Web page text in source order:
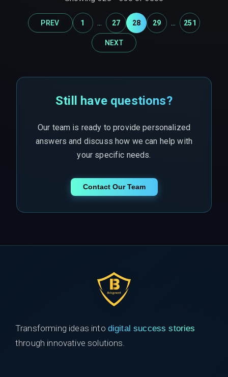
PREV 1 ... 27 28 29 ... 251
NEXT
Still have questions?
Our team is ready to provide personalized
answers and discuss how we can help with
your specific needs.
Contact Our Team
Transforming ideas into digital success stories
through innovative solutions.